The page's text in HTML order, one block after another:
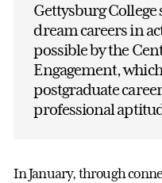
Gettysburg
dream careers in
possible by the
Engagement,
postgraduate
professional
In January, through